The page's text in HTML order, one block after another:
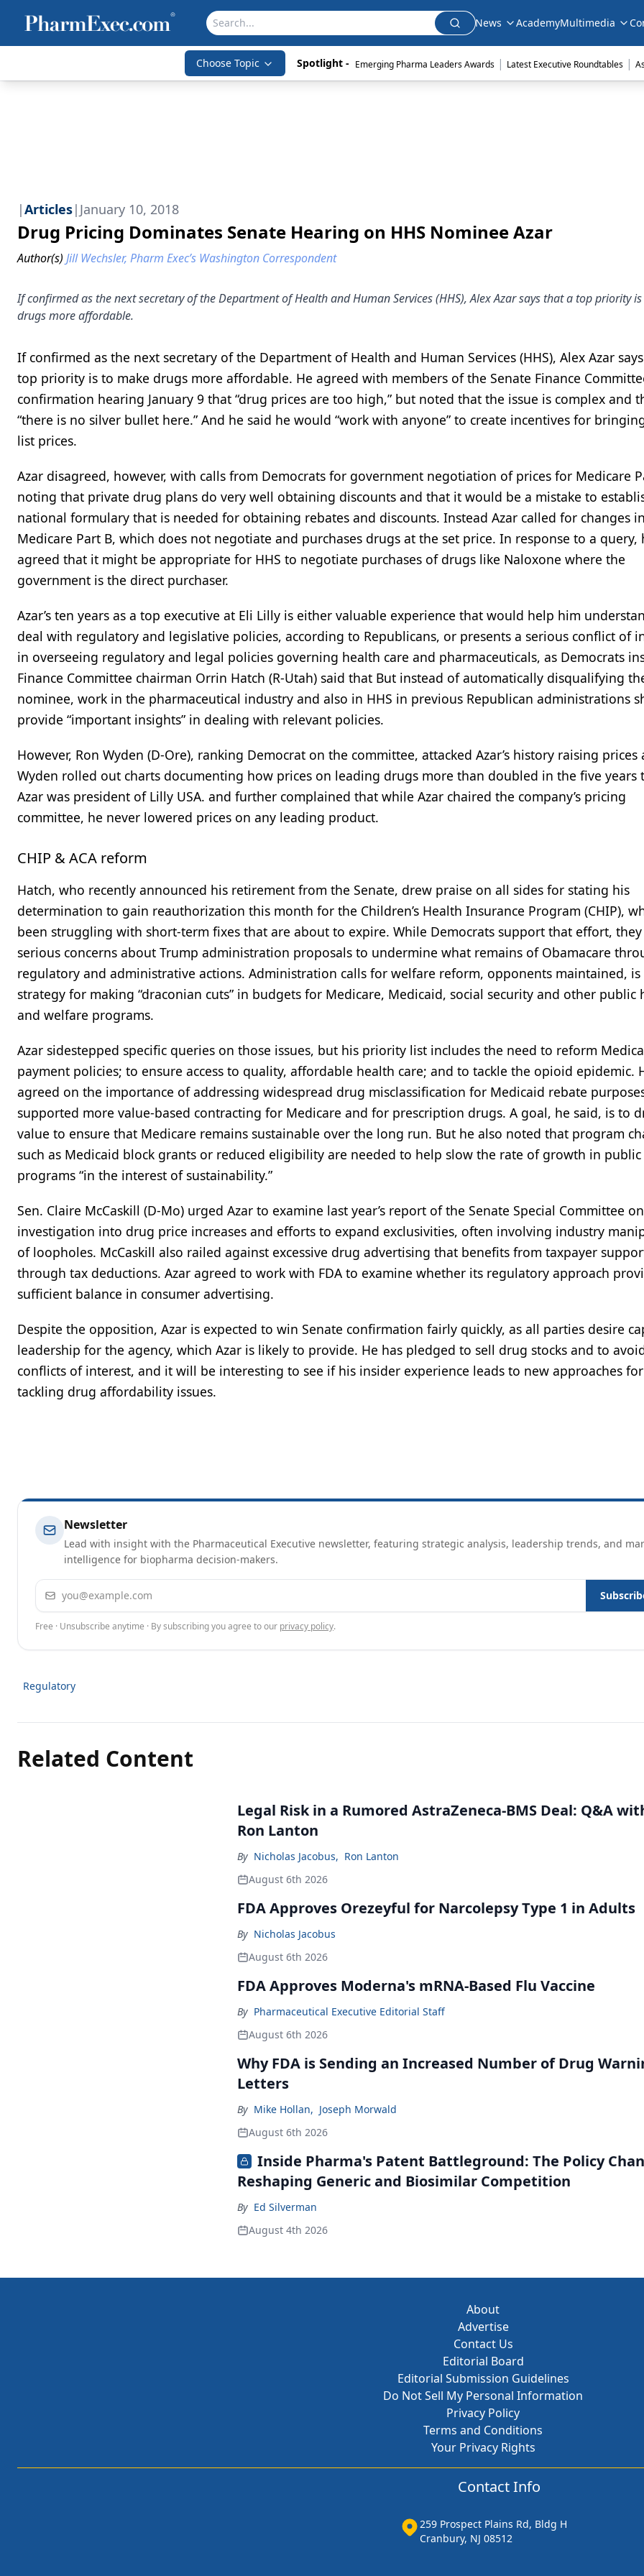
News AcademyMultimedia
Choose Topic Spotlight - Emerging Pharma Leaders Awards | Latest Executive Roundtables |
|Articles| January 10, 2018
Drug Pricing Dominates Senate Hearing on HHS Nominee Azar
Author(s) Jill Wechsler, Pharm Exec’s Washington Correspondent
If confirmed as the next secretary of the Department of Health and Human Services (HHS), Alex Azar says that a top priority
drugs more affordable.
If confirmed as the next secretary of the Department of Health and Human Services (HHS), Alex Azar
top priority is to make drugs more affordable. He agreed with members of the Senate Finance
confirmation hearing January 9 that “drug prices are too high,” but noted that the issue is complex and
“there is no silver bullet here.” And he said he would “work with anyone” to create incentives for
list prices.
Azar disagreed, however, with calls from Democrats for government negotiation of prices for Medicare
noting that private drug plans do very well obtaining discounts and that it would be a mistake to
national formulary that is needed for obtaining rebates and discounts. Instead Azar called for changes
Medicare Part B, which does not negotiate and purchases drugs at the set price. In response to a query,
agreed that it might be appropriate for HHS to negotiate purchases of drugs like Naloxone where the
government is the direct purchaser.
Azar’s ten years as a top executive at Eli Lilly is either valuable experience that would help him
deal with regulatory and legislative policies, according to Republicans, or presents a serious conflict of
in overseeing regulatory and legal policies governing health care and pharmaceuticals, as Democrats
Finance Committee chairman Orrin Hatch (R-Utah) said that But instead of automatically disqualifying
nominee, work in the pharmaceutical industry and also in HHS in previous Republican administrations
provide “important insights” in dealing with relevant policies.
However, Ron Wyden (D-Ore), ranking Democrat on the committee, attacked Azar’s history raising prices
Wyden rolled out charts documenting how prices on leading drugs more than doubled in the five years
Azar was president of Lilly USA. and further complained that while Azar chaired the company’s pricing
committee, he never lowered prices on any leading product.
CHIP & ACA reform
Hatch, who recently announced his retirement from the Senate, drew praise on all sides for stating his
determination to gain reauthorization this month for the Children’s Health Insurance Program (CHIP),
been struggling with short-term fixes that are about to expire. While Democrats support that effort,
serious concerns about Trump administration proposals to undermine what remains of Obamacare
regulatory and administrative actions. Administration calls for welfare reform, opponents maintained, is
strategy for making “draconian cuts” in budgets for Medicare, Medicaid, social security and other public
and welfare programs.
Azar sidestepped specific queries on those issues, but his priority list includes the need to reform
payment policies; to ensure access to quality, affordable health care; and to tackle the opioid epidemic.
agreed on the importance of addressing widespread drug misclassification for Medicaid rebate
supported more value-based contracting for Medicare and for prescription drugs. A goal, he said, is to
value to ensure that Medicare remains sustainable over the long run. But he also noted that program
such as Medicaid block grants or reduced eligibility are needed to help slow the rate of growth in
programs “in the interest of sustainability.”
Sen. Claire McCaskill (D-Mo) urged Azar to examine last year’s report of the Senate Special Committee
investigation into drug price increases and efforts to expand exclusivities, often involving industry
of loopholes. McCaskill also railed against excessive drug advertising that benefits from taxpayer
through tax deductions. Azar agreed to work with FDA to examine whether its regulatory approach
sufficient balance in consumer advertising.
Despite the opposition, Azar is expected to win Senate confirmation fairly quickly, as all parties desire
leadership for the agency, which Azar is likely to provide. He has pledged to sell drug stocks and to
conflicts of interest, and it will be interesting to see if his insider experience leads to new approaches for
tackling drug affordability issues.
Newsletter
Lead with insight with the Pharmaceutical Executive newsletter, featuring strategic analysis, leadership trends, and
intelligence for biopharma decision-makers.
Email address
Free · Unsubscribe anytime · By subscribing you agree to our privacy policy.
Regulatory
Related Content
Legal Risk in a Rumored AstraZeneca-BMS Deal: Q&A
Ron Lanton
By Nicholas Jacobus, Ron Lanton
August 6th 2026
FDA Approves Orezeyful for Narcolepsy Type 1 in Adults
By Nicholas Jacobus
August 6th 2026
FDA Approves Moderna's mRNA-Based Flu Vaccine
By Pharmaceutical Executive Editorial Staff
August 6th 2026
Why FDA is Sending an Increased Number of Drug
Letters
By Mike Hollan, Joseph Morwald
August 6th 2026
Inside Pharma's Patent Battleground: The Policy
Reshaping Generic and Biosimilar Competition
By Ed Silverman
August 4th 2026
About
Advertise
Contact Us
Editorial Board
Editorial Submission Guidelines
Do Not Sell My Personal Information
Privacy Policy
Terms and Conditions
Your Privacy Rights
Contact Info
259 Prospect Plains Rd, Bldg H
Cranbury, NJ 08512